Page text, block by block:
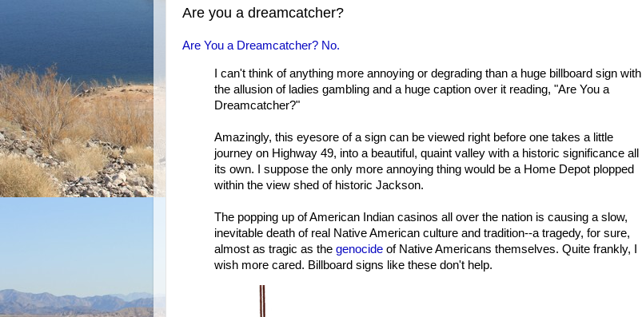
Are you a dreamcatcher?
Are You a Dreamcatcher? No.
I can't think of anything more annoying or degrading than a huge billboard sign with
the allusion of ladies gambling and a huge caption over it reading, "Are You a
Dreamcatcher?"
Amazingly, this eyesore of a sign can be viewed right before one takes a little
journey on Highway 49, into a beautiful, quaint valley with a historic significance all
its own. I suppose the only more annoying thing would be a Home Depot plopped
within the view shed of historic Jackson.
The popping up of American Indian casinos all over the nation is causing a slow,
inevitable death of real Native American culture and tradition--a tragedy, for sure,
almost as tragic as the genocide of Native Americans themselves. Quite frankly, I
wish more cared. Billboard signs like these don't help.